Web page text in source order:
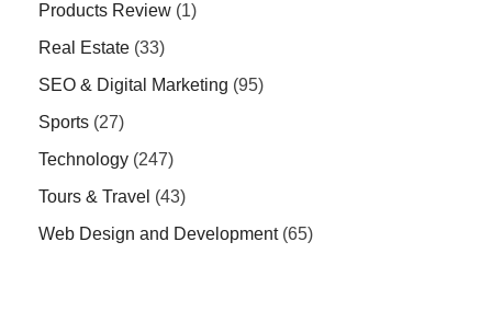
Products Review (1)
Real Estate (33)
SEO & Digital Marketing (95)
Sports (27)
Technology (247)
Tours & Travel (43)
Web Design and Development(65)